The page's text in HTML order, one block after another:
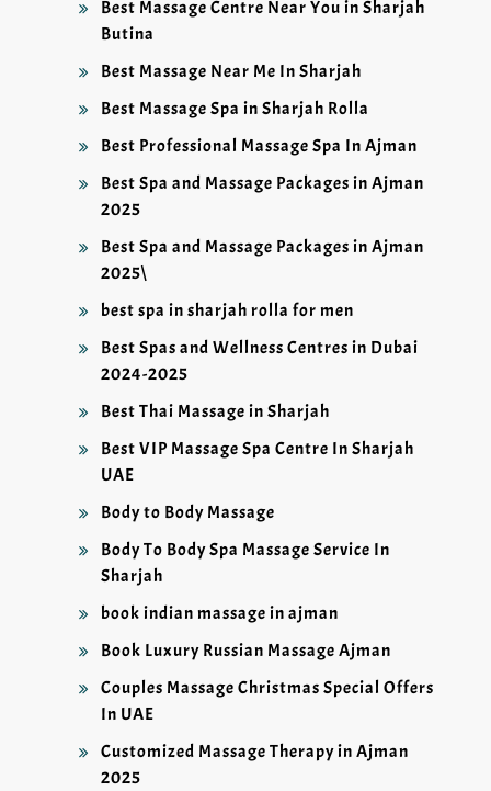
Best Massage Centre Near You in Sharjah
Butina
Best Massage Near Me In Sharjah
Best Massage Spa in Sharjah Rolla
Best Professional Massage Spa In Ajman
Best Spa and Massage Packages in Ajman
2025
Best Spa and Massage Packages in Ajman
2025\
best spa in sharjah rolla for men
Best Spas and Wellness Centres in Dubai
2024-2025
Best Thai Massage in Sharjah
Best VIP Massage Spa Centre In Sharjah
UAE
Body to Body Massage
Body To Body Spa Massage Service In
Sharjah
book indian massage in ajman
Book Luxury Russian Massage Ajman
Couples Massage Christmas Special Offers
In UAE
Customized Massage Therapy in Ajman
2025